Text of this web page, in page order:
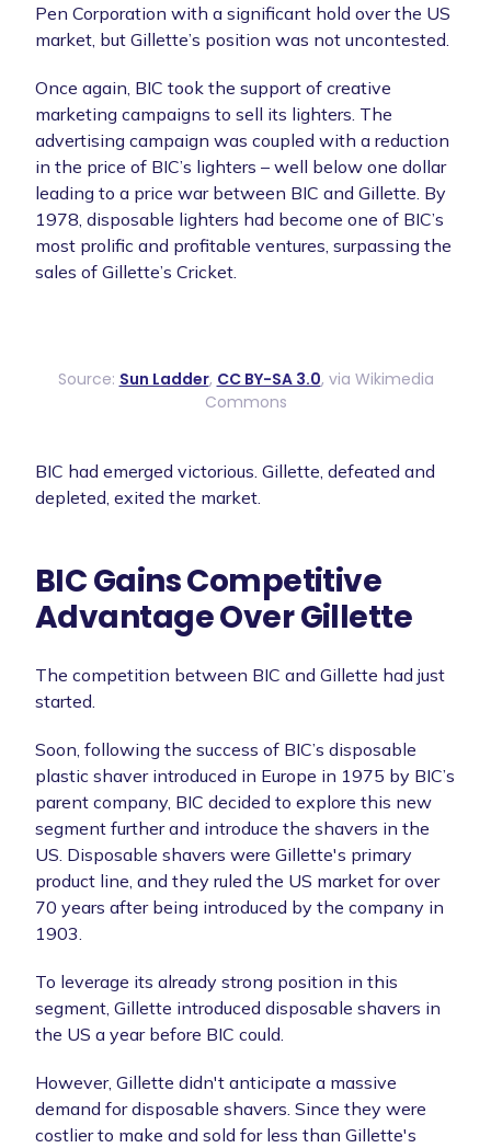
Pen Corporation with a significant hold over the US
market, but Gillette’s position was not uncontested.
Once again, BIC took the support of creative
marketing campaigns to sell its lighters. The
advertising campaign was coupled with a reduction
in the price of BIC’s lighters – well below one dollar
leading to a price war between BIC and Gillette. By
1978, disposable lighters had become one of BIC’s
most prolific and profitable ventures, surpassing the
sales of Gillette’s Cricket.
Source: Sun Ladder, CC BY-SA 3.0, via Wikimedia
Commons
BIC had emerged victorious. Gillette, defeated and
depleted, exited the market.
BIC Gains Competitive
Advantage Over Gillette
The competition between BIC and Gillette had just
started.
Soon, following the success of BIC’s disposable
plastic shaver introduced in Europe in 1975 by BIC’s
parent company, BIC decided to explore this new
segment further and introduce the shavers in the
US. Disposable shavers were Gillette's primary
product line, and they ruled the US market for over
70 years after being introduced by the company in
1903.
To leverage its already strong position in this
segment, Gillette introduced disposable shavers in
the US a year before BIC could.
However, Gillette didn't anticipate a massive
demand for disposable shavers. Since they were
costlier to make and sold for less than Gillette's